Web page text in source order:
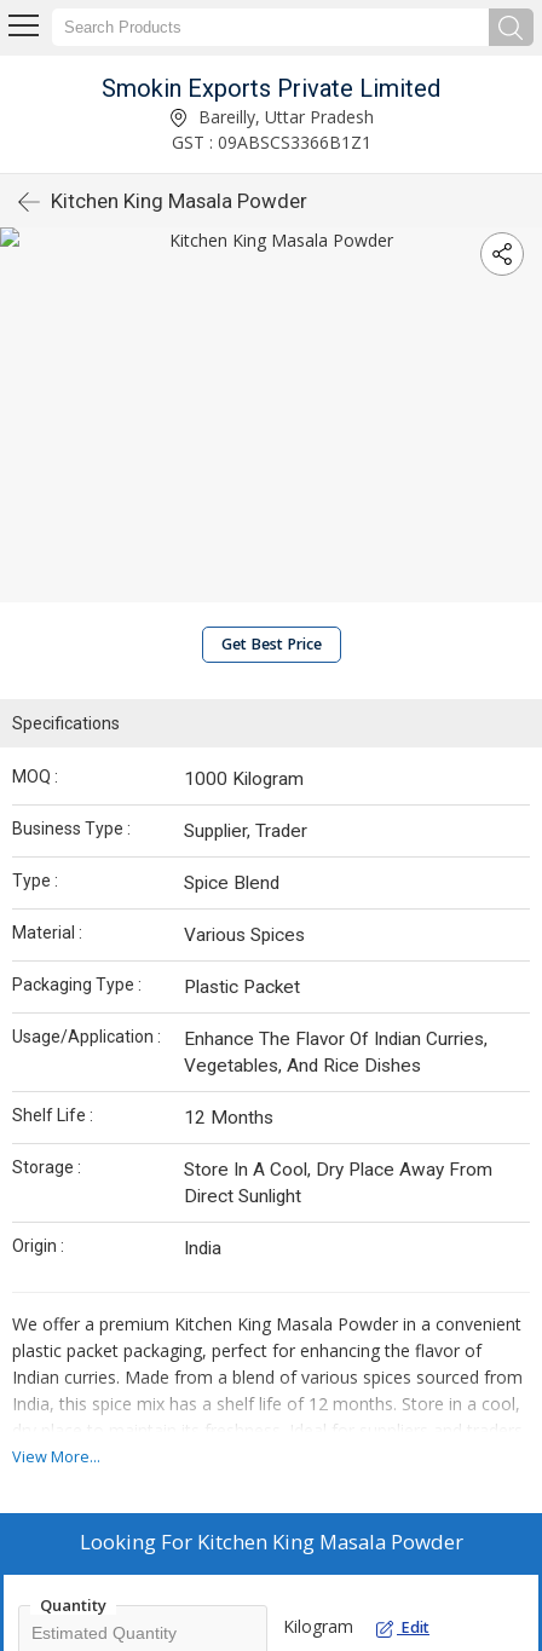
Smokin Exports Private Limited
Bareilly, Uttar Pradesh
GST : 09ABSCS3366B1Z1
Kitchen King Masala Powder
Get Best Price
Specifications
MOQ : 1000 Kilogram
Business Type : Supplier, Trader
Type : Spice Blend
Material : Various Spices
Packaging Type : Plastic Packet
Usage/Application :
Enhance The Flavor Of Indian Curries,
Vegetables, And Rice Dishes
Shelf Life : 12 Months
Storage :
Store In A Cool, Dry Place Away From
Direct Sunlight
Origin : India
We offer a premium Kitchen King Masala Powder in a convenient
plastic packet packaging, perfect for enhancing the flavor of
Indian curries. Made from a blend of various spices sourced from
India, this spice mix has a shelf life of 12 months. Store in a cool,
dry place to maintain its freshness. Ideal for suppliers and traders
looking to provide high-quality spice blends to their customers.
View More...
Looking For Kitchen King Masala Powder
Quantity
Kilogram Edit